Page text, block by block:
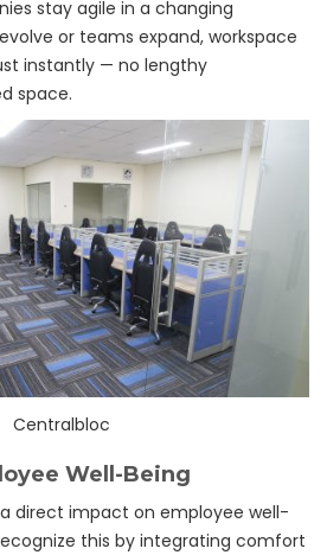
stay agile in a changing
or teams expand, workspace
instantly — no lengthy
space.
Centralbloc
Well-Being
direct impact on employee well-
this by integrating comfort